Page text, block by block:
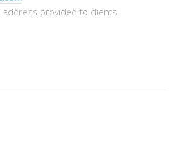
provided to clients